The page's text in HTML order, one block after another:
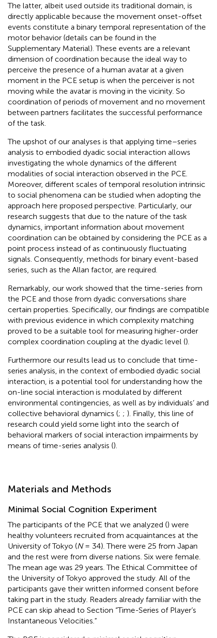
The latter, albeit used outside its traditional domain, is
directly applicable because the movement onset-offset
events constitute a binary temporal representation of the
motor behavior (details can be found in the
Supplementary Material). These events are a relevant
dimension of coordination because the ideal way to
perceive the presence of a human avatar at a given
moment in the PCE setup is when the perceiver is not
moving while the avatar is moving in the vicinity. So
coordination of periods of movement and no movement
between partners facilitates the successful performance
of the task.
The upshot of our analyses is that applying time–series
analysis to embodied dyadic social interaction allows
investigating the whole dynamics of the different
modalities of social interaction observed in the PCE.
Moreover, different scales of temporal resolution intrinsic
to social phenomena can be studied when adopting the
approach here proposed perspective. Particularly, our
research suggests that due to the nature of the task
dynamics, important information about movement
coordination can be obtained by considering the PCE as a
point process instead of as continuously fluctuating
signals. Consequently, methods for binary event-based
series, such as the Allan factor, are required.
Remarkably, our work showed that the time-series from
the PCE and those from dyadic conversations share
certain properties. Specifically, our findings are compatible
with previous evidence in which complexity matching
proved to be a suitable tool for measuring higher-order
complex coordination coupling at the dyadic level ().
Furthermore our results lead us to conclude that time-
series analysis, in the context of embodied dyadic social
interaction, is a potential tool for understanding how the
on-line social interaction is modulated by different
environmental contingencies, as well as by individuals’ and
collective behavioral dynamics (; ; ). Finally, this line of
research could yield some light into the search of
behavioral markers of social interaction impairments by
means of time-series analysis ().
Materials and Methods
Minimal Social Cognition Experiment
The participants of the PCE that we analyzed () were
healthy volunteers recruited from acquaintances at the
University of Tokyo (N= 34). There were 25 from Japan
and the rest were from diverse nations. Six were female.
The mean age was 29 years. The Ethical Committee of
the University of Tokyo approved the study. All of the
participants gave their written informed consent before
taking part in the study. Readers already familiar with the
PCE can skip ahead to Section “Time-Series of Player’s
Instantaneous Velocities.”